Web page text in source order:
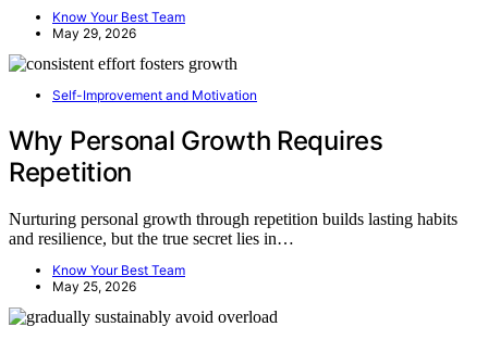
Know Your Best Team
May 29, 2026
Self-Improvement and Motivation
Why Personal Growth Requires
Repetition
Nurturing personal growth through repetition builds lasting habits
and resilience, but the true secret lies in…
Know Your Best Team
May 25, 2026